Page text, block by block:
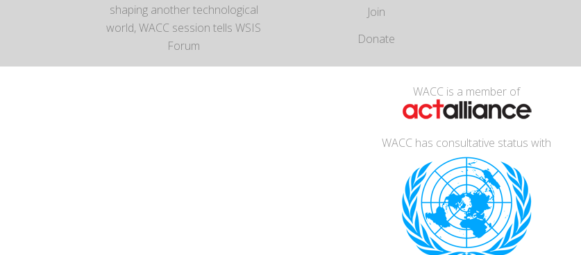
shaping another technological
world, WACC session tells WSIS
Forum
Join
Donate
WACC is a member of
WACC has consultative status with